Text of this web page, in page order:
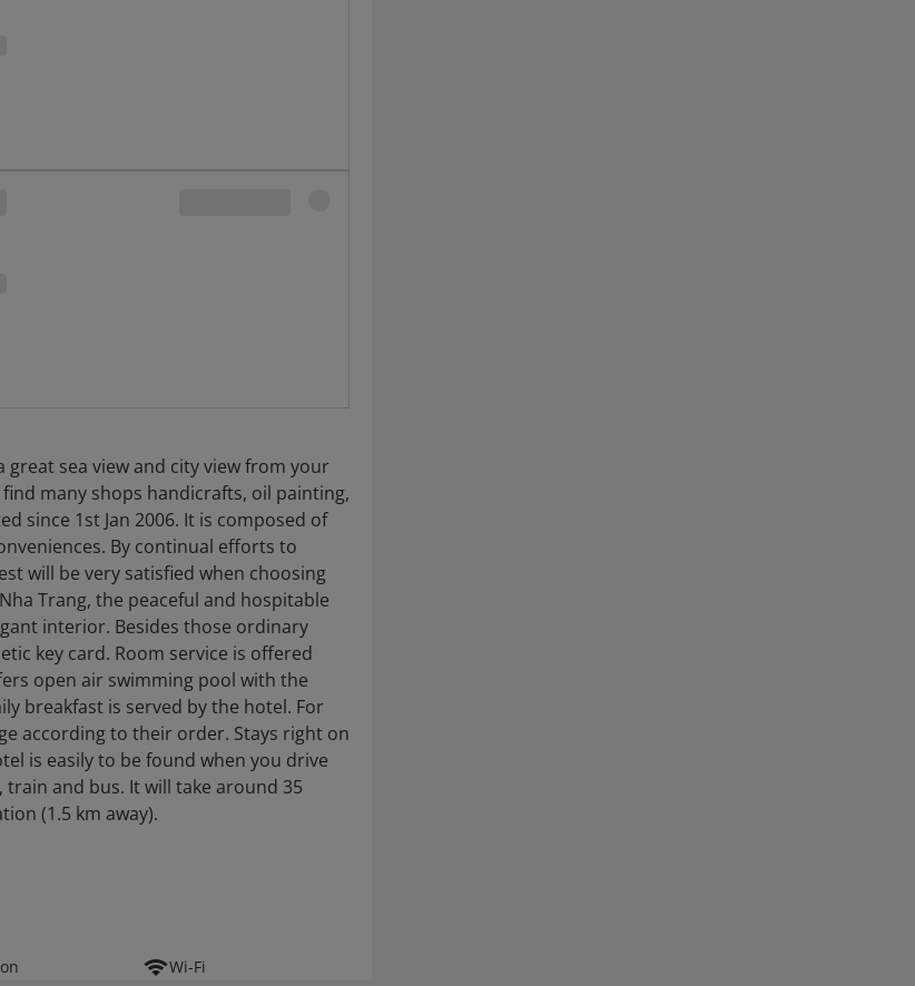
sea view and city view from your
many shops handicrafts, oil painting,
since 1st Jan 2006. It is composed of
By continual efforts to
will be very satisfied when choosing
Trang, the peaceful and hospitable
interior. Besides those ordinary
key card. Room service is offered
open air swimming pool with the
breakfast is served by the hotel. For
according to their order. Stays right on
is easily to be found when you drive
and bus. It will take around 35
(1.5 km away).
Wi-Fi